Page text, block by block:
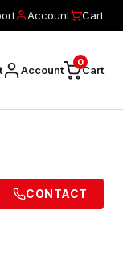
Account Cart
Account Cart
0
CONTACT